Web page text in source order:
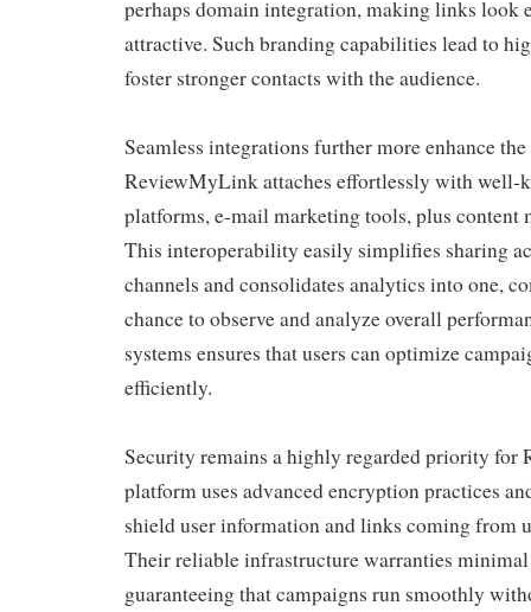
perhaps domain integration, making links look
attractive. Such branding capabilities lead to
foster stronger contacts with the audience.
Seamless integrations further more enhance
ReviewMyLink attaches effortlessly with well-
platforms, e-mail marketing tools, plus content
This interoperability easily simplifies sharing
channels and consolidates analytics into one,
chance to observe and analyze overall
systems ensures that users can optimize
efficiently.
Security remains a highly regarded priority for
platform uses advanced encryption practices
shield user information and links coming from
Their reliable infrastructure warranties
guaranteeing that campaigns run smoothly